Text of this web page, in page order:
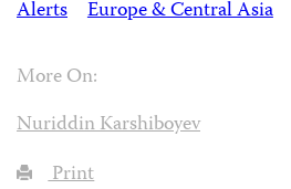
Alerts
Europe & Central Asia
More On:
Nuriddin Karshiboyev
Print